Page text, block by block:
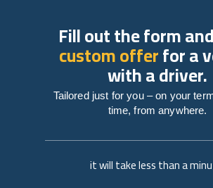
it will take less than a
Fill out the form and
custom offerfor a
with a driver.
Tailored just for you – on your
time, from anywhere.